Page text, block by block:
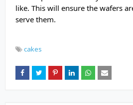
like. This will ensure the wafers
serve them.
cakes